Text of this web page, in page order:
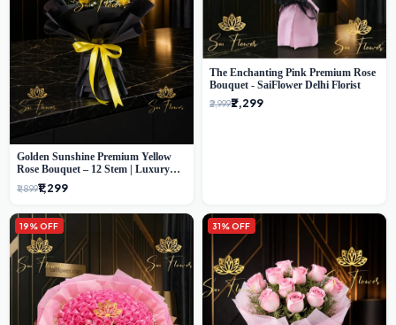
Golden Sunshine Premium Yellow
Rose Bouquet – 12 Stem | Luxury
Delhi Florist
₹1,899₹1,299
The Enchanting Pink Premium Rose
Bouquet - SaiFlower Delhi Florist
₹2,999₹2,299
19% OFF 31% OFF